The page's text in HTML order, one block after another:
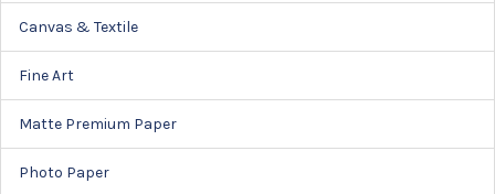
Canvas & Textile
Fine Art
Matte Premium Paper
Photo Paper